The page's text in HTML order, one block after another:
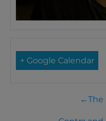
+ Google Calendar
←